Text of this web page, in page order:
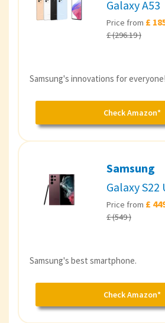
Galaxy A53
Price from £
£ (296.19 )
Samsung's innovations for everyone!
Check Amazon*
Samsung
Galaxy
Price from £
£ (549 )
Samsung's best smartphone.
Check Amazon*